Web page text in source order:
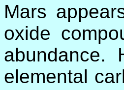
Mars
oxide
abundance.
elemental